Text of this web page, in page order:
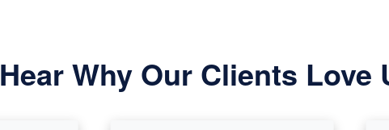
Hear Why Our Clients Love